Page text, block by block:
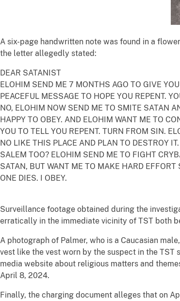
A six-page handwritten note was found in a
the letter allegedly stated:
DEAR SATANIST
ELOHIM SEND ME 7 MONTHS AGO TO GIVE YOU
PEACEFUL MESSAGE TO HOPE YOU REPENT.
NO, ELOHIM NOW SEND ME TO SMITE SATAN
HAPPY TO OBEY. AND ELOHIM WANT ME TO
YOU TO TELL YOU REPENT. TURN FROM SIN.
NO LIKE THIS PLACE AND PLAN TO DESTROY
SALEM TOO? ELOHIM SEND ME TO FIGHT
SATAN, BUT WANT ME TO MAKE HARD EFFORT
ONE DIES. I OBEY.
Surveillance footage obtained during the
erratically in the immediate vicinity of TST both
A photograph of Palmer, who is a Caucasian
vest like the vest worn by the suspect in the
media website about religious matters and
April 8, 2024.
Finally, the charging document alleges that on